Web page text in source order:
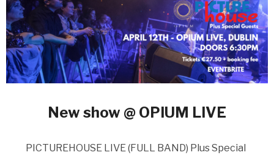
New show @ OPIUM LIVE
PICTUREHOUSE LIVE (FULL BAND) Plus Special